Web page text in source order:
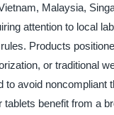
Malaysia,
attention to local
Products
or traditional
to avoid noncompliant
benefit from a